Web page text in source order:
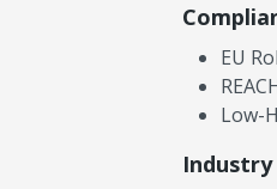
EU
Low-